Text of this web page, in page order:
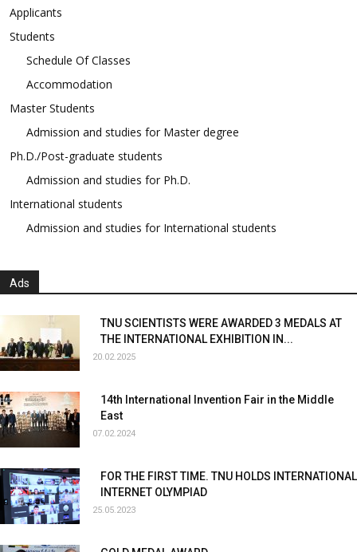
Applicants
Students
Schedule Of Classes
Accommodation
Master Students
Admission and studies for Master degree
Ph.D./Post-graduate students
Admission and studies for Ph.D.
International students
Admission and studies for International students
Ads
TNU SCIENTISTS WERE AWARDED 3 MEDALS AT
THE INTERNATIONAL EXHIBITION IN...
20.02.2025
14th International Invention Fair in the Middle
East
07.02.2024
FOR THE FIRST TIME. TNU HOLDS INTERNATIONAL
INTERNET OLYMPIAD
25.05.2023